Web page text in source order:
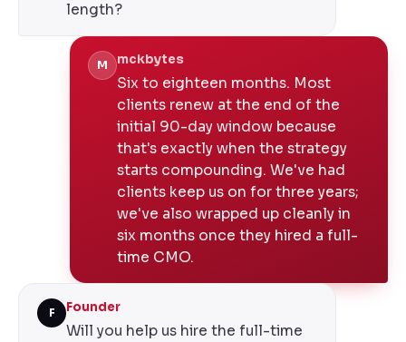
length?
M mckbytes
Six to eighteen months. Most
clients renew at the end of the
initial 90-day window because
that's exactly when the strategy
starts compounding. We've had
clients keep us on for three years;
we've also wrapped up cleanly in
six months once they hired a full-
time CMO.
F Founder
Will you help us hire the full-time